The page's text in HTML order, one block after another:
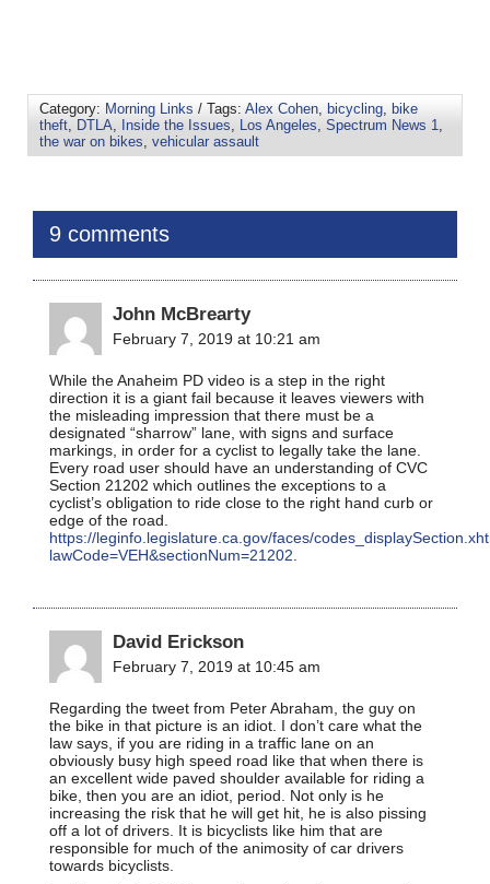
Category: Morning Links / Tags: Alex Cohen, bicycling, bike
theft, DTLA, Inside the Issues, Los Angeles, Spectrum News 1,
the war on bikes, vehicular assault
9 comments
John McBrearty
February 7, 2019 at 10:21 am
While the Anaheim PD video is a step in the right
direction it is a giant fail because it leaves viewers with
the misleading impression that there must be a
designated “sharrow” lane, with signs and surface
markings, in order for a cyclist to legally take the lane.
Every road user should have an understanding of CVC
Section 21202 which outlines the exceptions to a
cyclist’s obligation to ride close to the right hand curb or
edge of the road.
https://leginfo.legislature.ca.gov/faces/
lawCode=VEH&sectionNum=21202.
David Erickson
February 7, 2019 at 10:45 am
Regarding the tweet from Peter Abraham, the guy on
the bike in that picture is an idiot. I don’t care what the
law says, if you are riding in a traffic lane on an
obviously busy high speed road like that when there is
an excellent wide paved shoulder available for riding a
bike, then you are an idiot, period. Not only is he
increasing the risk that he will get hit, he is also pissing
off a lot of drivers. It is bicyclists like him that are
responsible for much of the animosity of car drivers
towards bicyclists.